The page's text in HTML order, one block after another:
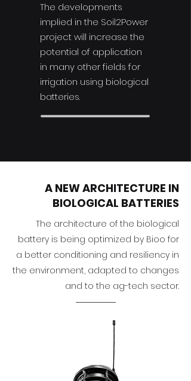
The developments
implied in the Soil2Power
project will increase the
potential of application
in many other fields for
irrigation using biological
batteries.
A NEW ARCHITECTURE IN
BIOLOGICAL BATTERIES
The architecture of the biological
battery is being optimized by Bioo for
a better conditioning and resiliency in
the environment, adapted to changes
and to the ag-tech sector.